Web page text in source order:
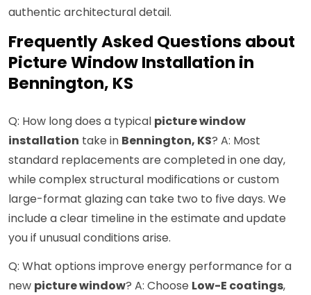
authentic architectural detail.
Frequently Asked Questions about
Picture Window Installation in
Bennington, KS
Q: How long does a typical picture window
installation take in Bennington, KS? A: Most
standard replacements are completed in one day,
while complex structural modifications or custom
large-format glazing can take two to five days. We
include a clear timeline in the estimate and update
you if unusual conditions arise.
Q: What options improve energy performance for a
new picture window? A: Choose Low-E coatings,